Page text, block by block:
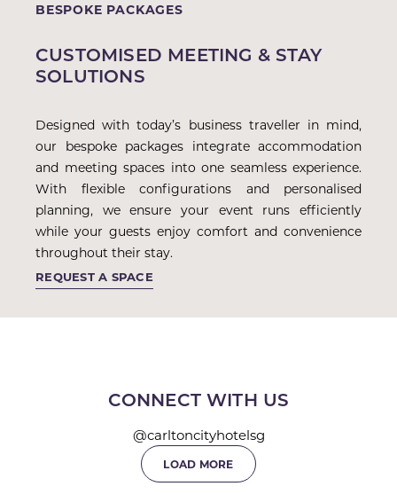
BESPOKE PACKAGES
CUSTOMISED MEETING & STAY
SOLUTIONS
Designed with today’s business traveller in mind,
our bespoke packages integrate accommodation
and meeting spaces into one seamless experience.
With flexible configurations and personalised
planning, we ensure your event runs efficiently
while your guests enjoy comfort and convenience
throughout their stay.
REQUEST A SPACE
CONNECT WITH US
@carltoncityhotelsg
LOAD MORE